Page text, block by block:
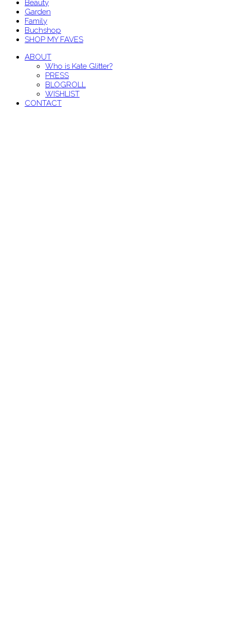
Beauty
Garden
Family
Buchshop
SHOP MY FAVES
ABOUT
Who is Kate Glitter?
PRESS
BLOGROLL
WISHLIST
CONTACT